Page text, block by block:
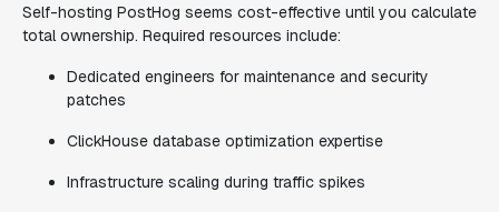
Self-hosting PostHog seems cost-effective until you calculate
total ownership. Required resources include:
Dedicated engineers for maintenance and security
patches
ClickHouse database optimization expertise
Infrastructure scaling during traffic spikes